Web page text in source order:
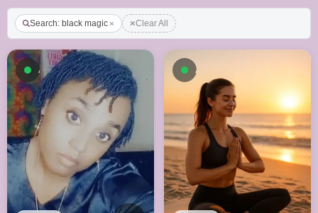
Search: black magic Clear All
Available now Available now